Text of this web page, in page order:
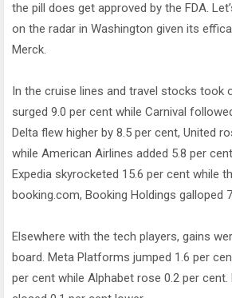
the pill does get approved by the FDA.
on the radar in Washington given its
Merck.
In the cruise lines and travel stocks took
surged 9.0 per cent while Carnival
Delta flew higher by 8.5 per cent, United
while American Airlines added 5.8 per
Expedia skyrocketed 15.6 per cent while
booking.com, Booking Holdings galloped
Elsewhere with the tech players, gains
board. Meta Platforms jumped 1.6 per
per cent while Alphabet rose 0.2 per